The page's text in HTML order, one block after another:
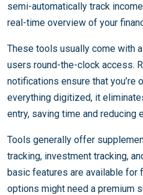
semi-automatically track
real-time overview of your
These tools usually come with
users round-the-clock access.
notifications ensure that you’re
everything digitized, it
entry, saving time and reducing
Tools generally offer
tracking, investment tracking,
basic features are available for
options might need a premium